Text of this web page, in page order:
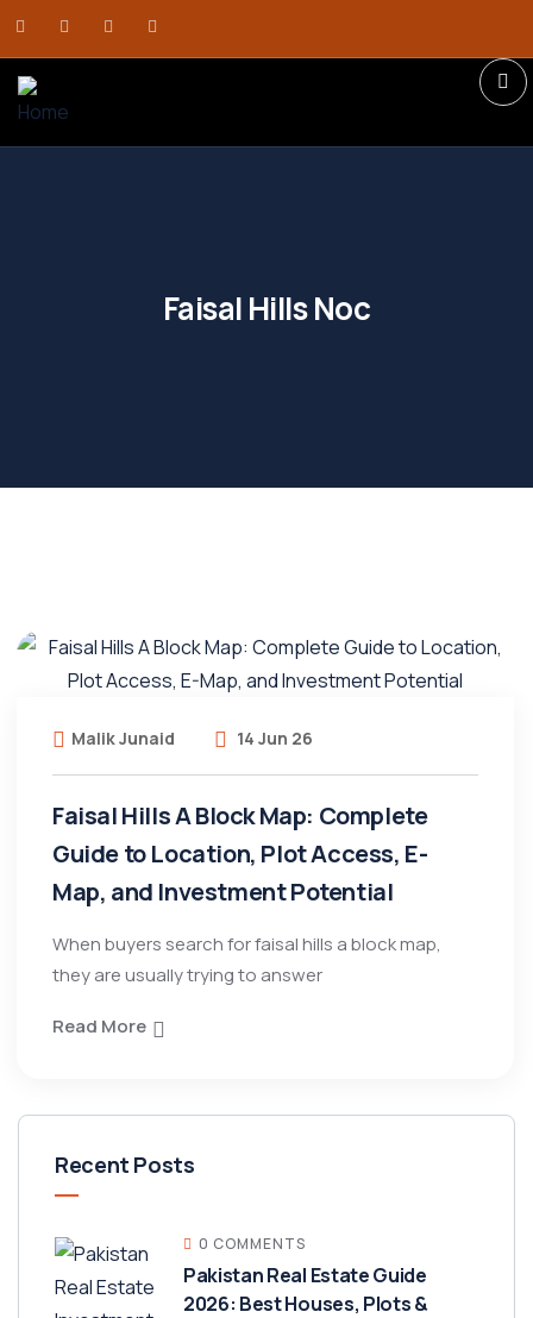
Faisal Hills Noc
Malik Junaid 14 Jun 26
Faisal Hills A Block Map: Complete
Guide to Location, Plot Access, E-
Map, and Investment Potential
When buyers search for faisal hills a block map,
they are usually trying to answer
Read More
Recent Posts
0 COMMENTS
Pakistan Real Estate Guide
2026: Best Houses, Plots &